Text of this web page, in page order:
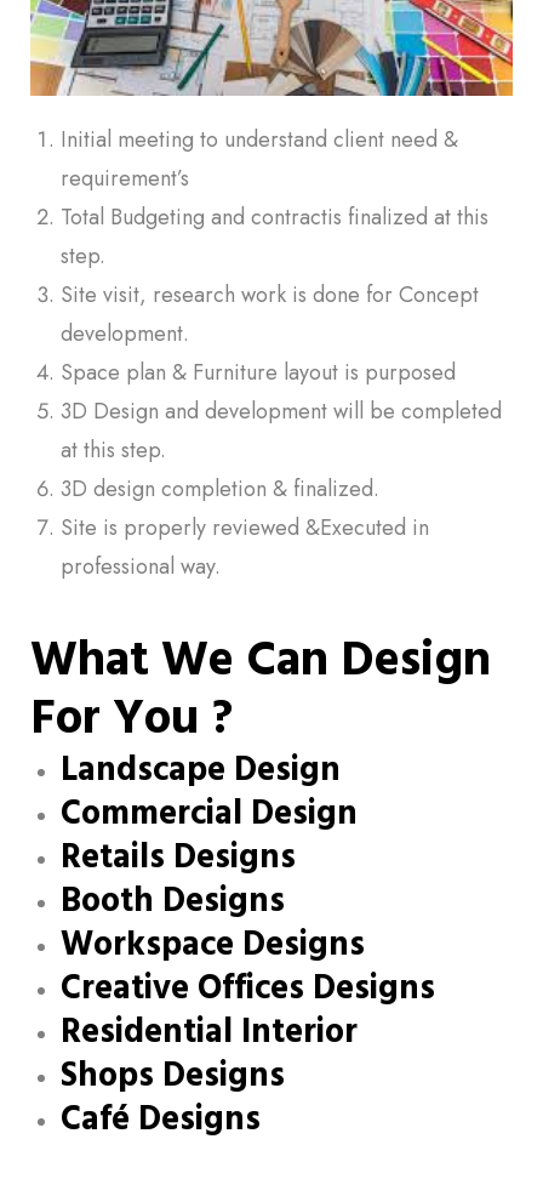
Initial meeting to understand client need &
requirement’s
Total Budgeting and contractis finalized at this
step.
Site visit, research work is done for Concept
development.
Space plan & Furniture layout is purposed
3D Design and development will be completed
at this step.
3D design completion & finalized.
Site is properly reviewed &Executed in
professional way.
What We Can Design
For You ?
Landscape Design
Commercial Design
Retails Designs
Booth Designs
Workspace Designs
Creative Offices Designs
Residential Interior
Shops Designs
Café Designs